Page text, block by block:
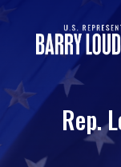
Rep.